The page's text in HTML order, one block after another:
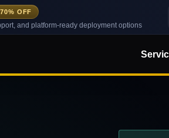
OFF
and platform-ready deployment options